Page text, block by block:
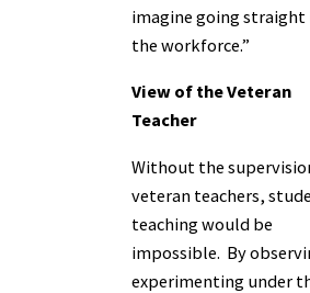
imagine going
the workforce.”
View of the Veteran
Teacher
Without the
veteran teachers,
teaching would be
impossible. By
experimenting under